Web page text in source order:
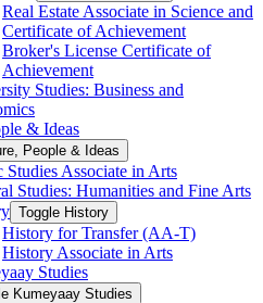
Real Estate Associate in Science and
Certificate of Achievement
Broker's License Certificate of
Achievement
Studies: Business and
&​ Ideas
People &​ Ideas
Studies Associate in Arts
Studies: Humanities and Fine Arts
Toggle History
History for Transfer (AA-​T)
History Associate in Arts
Studies
Kumeyaay Studies